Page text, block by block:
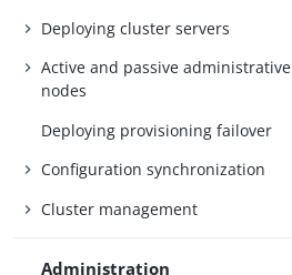
Deploying cluster servers
Active and passive administrative
nodes
Deploying provisioning failover
Configuration synchronization
Cluster management
Administration